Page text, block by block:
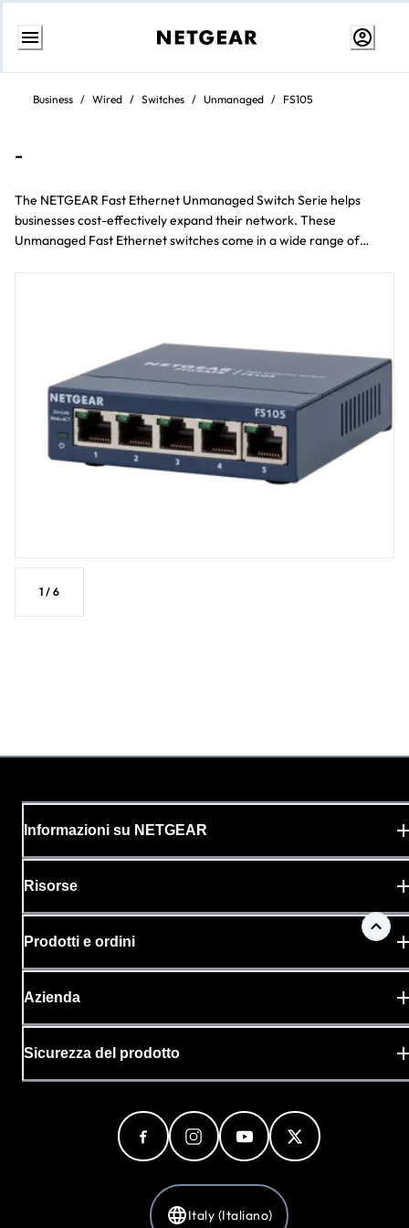
Passa
contenuto
Business / Wired / Switches / Unmanaged / FS105
-
The NETGEAR Fast Ethernet Unmanaged Switch Serie helps
businesses cost-effectively expand their network. These
Unmanaged Fast Ethernet switches come in a wide range of
1 / 6
Informazioni su NETGEAR
Risorse
Prodotti e ordini
Azienda
Sicurezza del prodotto
Italy (Italiano)